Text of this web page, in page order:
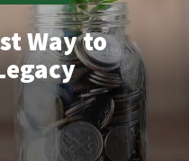
Way to